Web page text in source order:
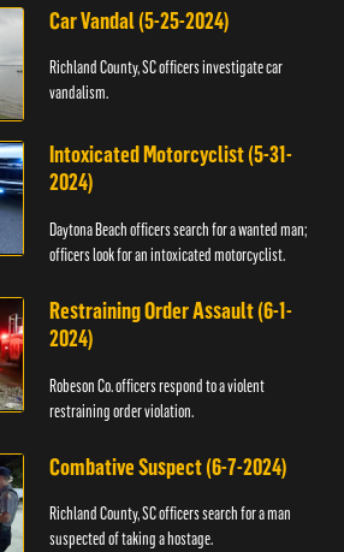
Car Vandal (5-25-2024)
Richland County, SC officers investigate car
vandalism.
Intoxicated Motorcyclist (5-31-
2024)
Daytona Beach officers search for a wanted man;
officers look for an intoxicated motorcyclist.
Restraining Order Assault (6-1-
2024)
Robeson Co. officers respond to a violent
restraining order violation.
Combative Suspect (6-7-2024)
Richland County, SC officers search for a man
suspected of taking a hostage.